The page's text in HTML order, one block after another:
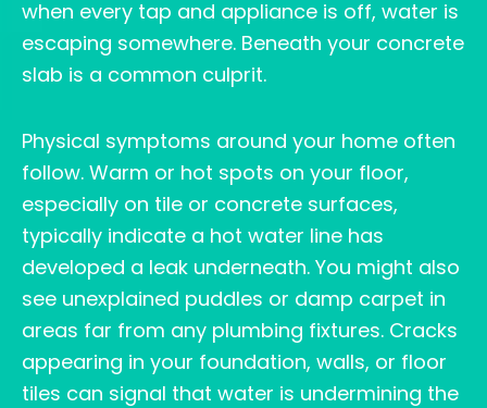
when every tap and appliance is off, water is
escaping somewhere. Beneath your concrete
slab is a common culprit.
Physical symptoms around your home often
follow. Warm or hot spots on your floor,
especially on tile or concrete surfaces,
typically indicate a hot water line has
developed a leak underneath. You might also
see unexplained puddles or damp carpet in
areas far from any plumbing fixtures. Cracks
appearing in your foundation, walls, or floor
tiles can signal that water is undermining the